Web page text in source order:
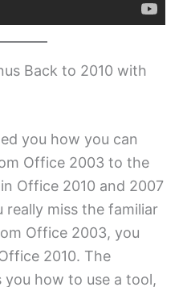
Back to 2010 with
you how you can
Office 2003 to the
Office 2010 and 2007
really miss the familiar
Office 2003, you
2010. The
how to use a tool,